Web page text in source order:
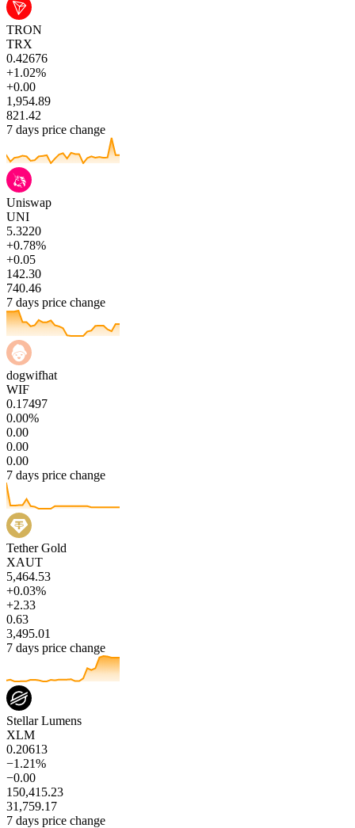
TRON
TRX
0.42676
+1.02%
+0.00
1,954.89
821.42
7 days price change
Uniswap
UNI
5.3220
+0.78%
+0.05
142.30
740.46
7 days price change
dogwifhat
WIF
0.17497
0.00%
0.00
0.00
0.00
7 days price change
Tether Gold
XAUT
5,464.53
+0.03%
+2.33
0.63
3,495.01
7 days price change
Stellar Lumens
XLM
0.20613
−1.21%
−0.00
150,415.23
31,759.17
7 days price change